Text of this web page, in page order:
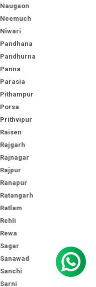
Naugaon
Neemuch
Niwari
Pandhana
Pandhurna
Panna
Parasia
Pithampur
Porsa
Prithvipur
Raisen
Rajgarh
Rajnagar
Rajpur
Ranapur
Ratangarh
Ratlam
Rehli
Rewa
Sagar
Sanawad
Sanchi
Sarni